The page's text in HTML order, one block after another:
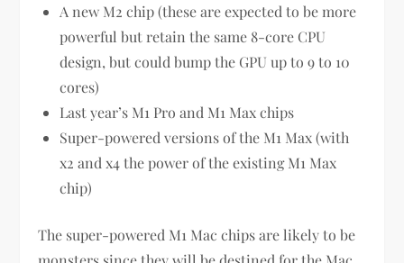
A new M2 chip (these are expected to be more
powerful but retain the same 8-core CPU
design, but could bump the GPU up to 9 to 10
cores)
Last year’s M1 Pro and M1 Max chips
Super-powered versions of the M1 Max (with
x2 and x4 the power of the existing M1 Max
chip)
The super-powered M1 Mac chips are likely to be